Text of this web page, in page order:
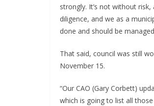
strongly. It’s not without
diligence, and we as a
done and should be
That said, council was still
November 15.
“Our CAO (Gary Corbett)
which is going to list all